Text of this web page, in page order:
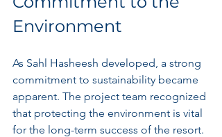
Environment
As Sahl Hasheesh developed, a strong
commitment to sustainability became
apparent. The project team recognized
that protecting the environment is vital
for the long-term success of the resort.